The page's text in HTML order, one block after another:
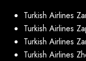
Turkish Airlines
Turkish Airlines
Turkish Airlines
Turkish Airlines